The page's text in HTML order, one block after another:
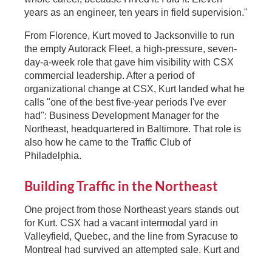
years as an engineer, ten years in field supervision."
From Florence, Kurt moved to Jacksonville to run
the empty Autorack Fleet, a high-pressure, seven-
day-a-week role that gave him visibility with CSX
commercial leadership. After a period of
organizational change at CSX, Kurt landed what he
calls "one of the best five-year periods I've ever
had": Business Development Manager for the
Northeast, headquartered in Baltimore. That role is
also how he came to the Traffic Club of
Philadelphia.
Building Traffic in the Northeast
One project from those Northeast years stands out
for Kurt. CSX had a vacant intermodal yard in
Valleyfield, Quebec, and the line from Syracuse to
Montreal had survived an attempted sale. Kurt and